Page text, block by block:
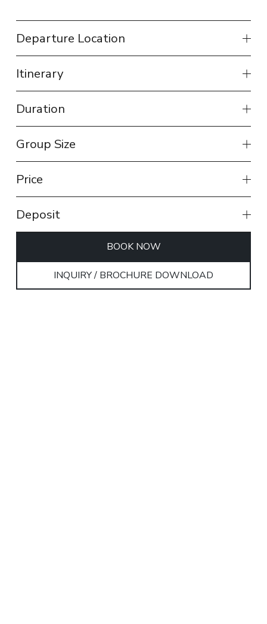
Departure Location
Itinerary
Duration
Group Size
Price
Deposit
BOOK NOW
INQUIRY / BROCHURE DOWNLOAD